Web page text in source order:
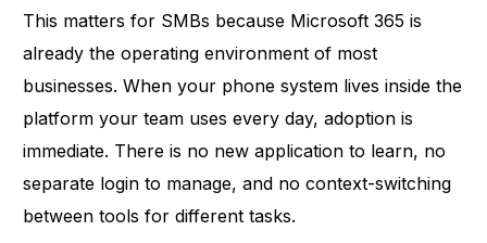
This matters for SMBs because Microsoft 365 is
already the operating environment of most
businesses. When your phone system lives inside the
platform your team uses every day, adoption is
immediate. There is no new application to learn, no
separate login to manage, and no context-switching
between tools for different tasks.